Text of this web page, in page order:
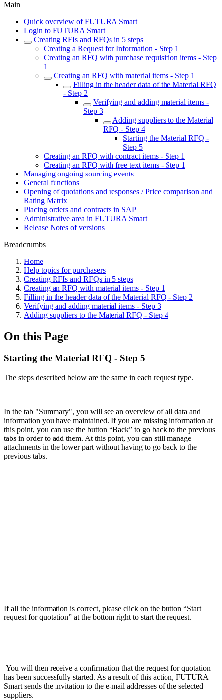
Main
Quick overview of FUTURA Smart
Login to FUTURA Smart
Creating RFIs and RFQs in 5 steps
Creating a Request for Information - Step 1
Creating an RFQ with purchase requisition items - Step
1
Creating an RFQ with material items - Step 1
Filling in the header data of the Material RFQ
- Step 2
Verifying and adding material items -
Step 3
Adding suppliers to the Material
RFQ - Step 4
Starting the Material RFQ -
Step 5
Creating an RFQ with contract items - Step 1
Creating an RFQ with free text items - Step 1
Managing ongoing sourcing events
General functions
Opening of quotations and responses / Price comparison and
Rating Matrix
Placing orders and contracts in SAP
Administrative area in FUTURA Smart
Release Notes of versions
Breadcrumbs
Home
Help topics for purchasers
Creating RFIs and RFQs in 5 steps
Creating an RFQ with material items - Step 1
Filling in the header data of the Material RFQ - Step 2
Verifying and adding material items - Step 3
Adding suppliers to the Material RFQ - Step 4
On this Page
Starting the Material RFQ - Step 5
The steps described below are the same in each request type.
In the tab "Summary", you will see an overview of all data and
information you have maintained. If you are missing information at
this point, you can use the button “Back” to go back to the previous
tabs in order to add them. At this point, you can still manage
attachments in the lower part without having to go back to the
previous tabs.
If all the information is correct, please click on the button “Start
request for quotation” at the bottom right to start the request.
You will then receive a confirmation that the request for quotation
has been successfully started. As a result of this action, FUTURA
Smart sends the invitation to the e-mail addresses of the selected
suppliers.